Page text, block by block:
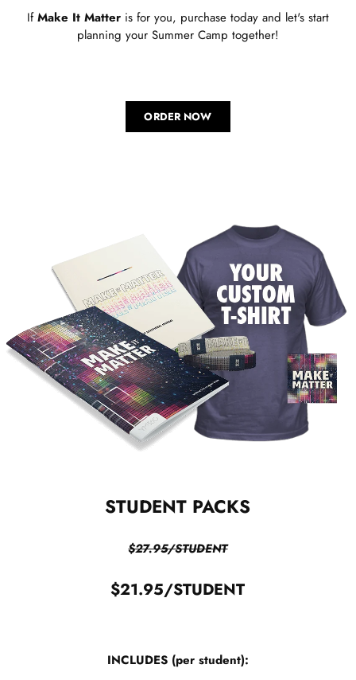
IfMake It Matteris for you, purchase today and let's start
planning your Summer Camp together!
ORDER NOW
STUDENT PACKS
$27.95/STUDENT
$21.95/STUDENT
INCLUDES (per student):